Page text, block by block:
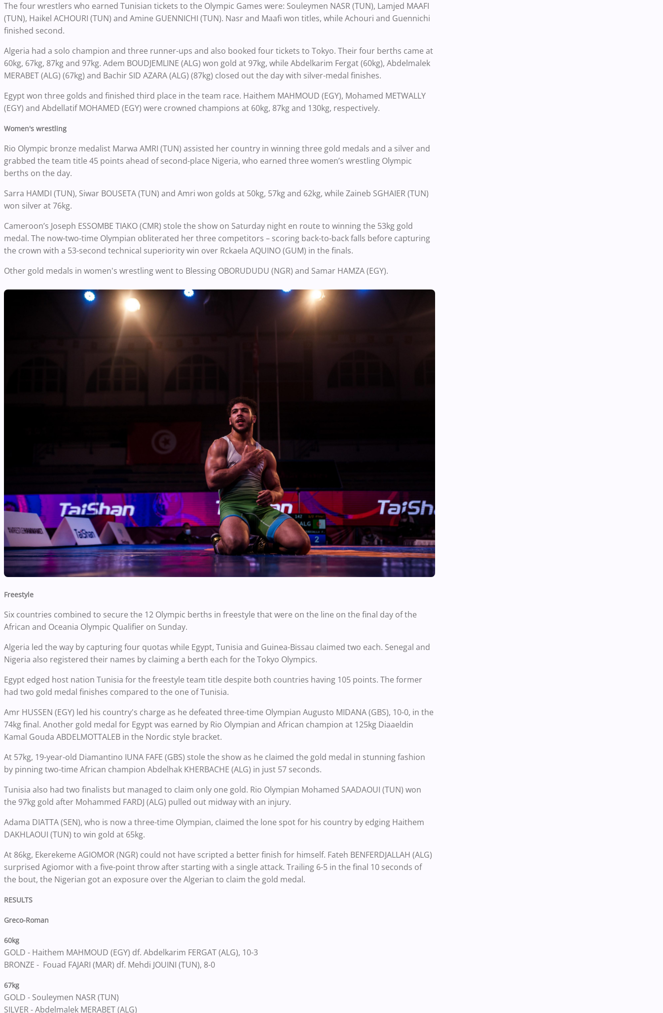
The four wrestlers who earned Tunisian tickets to the Olympic Games were: Souleymen NASR (TUN), Lamjed MAAFI
(TUN), Haikel ACHOURI (TUN) and Amine GUENNICHI (TUN). Nasr and Maafi won titles, while Achouri and Guennichi
finished second.
Algeria had a solo champion and three runner-ups and also booked four tickets to Tokyo. Their four berths came at
60kg, 67kg, 87kg and 97kg. Adem BOUDJEMLINE (ALG) won gold at 97kg, while Abdelkarim Fergat (60kg), Abdelmalek
MERABET (ALG) (67kg) and Bachir SID AZARA (ALG) (87kg) closed out the day with silver-medal finishes.
Egypt won three golds and finished third place in the team race. Haithem MAHMOUD (EGY), Mohamed METWALLY
(EGY) and Abdellatif MOHAMED (EGY) were crowned champions at 60kg, 87kg and 130kg, respectively.
Women's wrestling
Rio Olympic bronze medalist Marwa AMRI (TUN) assisted her country in winning three gold medals and a silver and
grabbed the team title 45 points ahead of second-place Nigeria, who earned three women’s wrestling Olympic
berths on the day.
Sarra HAMDI (TUN), Siwar BOUSETA (TUN) and Amri won golds at 50kg, 57kg and 62kg, while Zaineb SGHAIER (TUN)
won silver at 76kg.
Cameroon’s Joseph ESSOMBE TIAKO (CMR) stole the show on Saturday night en route to winning the 53kg gold
medal. The now-two-time Olympian obliterated her three competitors – scoring back-to-back falls before capturing
the crown with a 53-second technical superiority win over Rckaela AQUINO (GUM) in the finals.
Other gold medals in women's wrestling went to Blessing OBORUDUDU (NGR) and Samar HAMZA (EGY).
Freestyle
Six countries combined to secure the 12 Olympic berths in freestyle that were on the line on the final day of the
African and Oceania Olympic Qualifier on Sunday.
Algeria led the way by capturing four quotas while Egypt, Tunisia and Guinea-Bissau claimed two each. Senegal and
Nigeria also registered their names by claiming a berth each for the Tokyo Olympics.
Egypt edged host nation Tunisia for the freestyle team title despite both countries having 105 points. The former
had two gold medal finishes compared to the one of Tunisia.
Amr HUSSEN (EGY) led his country's charge as he defeated three-time Olympian Augusto MIDANA (GBS), 10-0, in the
74kg final. Another gold medal for Egypt was earned by Rio Olympian and African champion at 125kg Diaaeldin
Kamal Gouda ABDELMOTTALEB in the Nordic style bracket.
At 57kg, 19-year-old Diamantino IUNA FAFE (GBS) stole the show as he claimed the gold medal in stunning fashion
by pinning two-time African champion Abdelhak KHERBACHE (ALG) in just 57 seconds.
Tunisia also had two finalists but managed to claim only one gold. Rio Olympian Mohamed SAADAOUI (TUN) won
the 97kg gold after Mohammed FARDJ (ALG) pulled out midway with an injury.
Adama DIATTA (SEN), who is now a three-time Olympian, claimed the lone spot for his country by edging Haithem
DAKHLAOUI (TUN) to win gold at 65kg.
At 86kg, Ekerekeme AGIOMOR (NGR) could not have scripted a better finish for himself. Fateh BENFERDJALLAH (ALG)
surprised Agiomor with a five-point throw after starting with a single attack. Trailing 6-5 in the final 10 seconds of
the bout, the Nigerian got an exposure over the Algerian to claim the gold medal.
RESULTS
Greco-Roman
60kg
GOLD - Haithem MAHMOUD (EGY) df. Abdelkarim FERGAT (ALG), 10-3
BRONZE - Fouad FAJARI (MAR) df. Mehdi JOUINI (TUN), 8-0
67kg
GOLD - Souleymen NASR (TUN)
SILVER - Abdelmalek MERABET (ALG)